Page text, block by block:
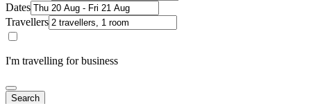
Dates
Travellers
I'm travelling for business
Search